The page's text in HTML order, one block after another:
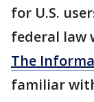
for U.S.
federal law
The
familiar